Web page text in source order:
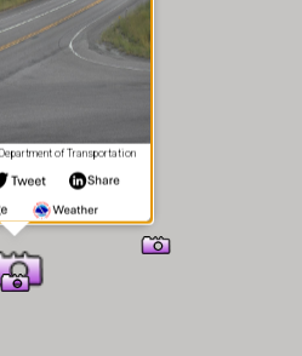
of Transportation